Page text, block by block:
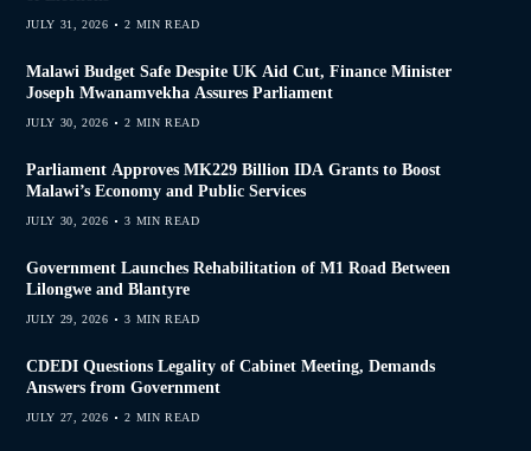
JULY 31, 2026 2 MIN READ
Malawi Budget Safe Despite UK Aid Cut, Finance Minister
Joseph Mwanamvekha Assures Parliament
JULY 30, 2026 2 MIN READ
Parliament Approves MK229 Billion IDA Grants to Boost
Malawi’s Economy and Public Services
JULY 30, 2026 3 MIN READ
Government Launches Rehabilitation of M1 Road Between
Lilongwe and Blantyre
JULY 29, 2026 3 MIN READ
CDEDI Questions Legality of Cabinet Meeting, Demands
Answers from Government
JULY 27, 2026 2 MIN READ